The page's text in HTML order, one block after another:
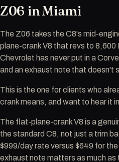
Z06 in Miami
The Z06 takes the C8's mid-
plane-crank V8 that revs to
Chevrolet has never put in a
and an exhaust note that doesn't
This is the one for clients who
crank means, and want to hear it
The flat-plane-crank V8 is a
the standard C8, not just a trim
$999/day rate versus $649 for
exhaust note matters as much as